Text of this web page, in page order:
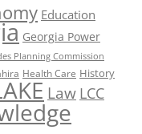
Education
Georgia Power
Planning Commission
Health Care History
Law LCC